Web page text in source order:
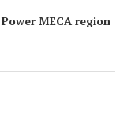
MECA region